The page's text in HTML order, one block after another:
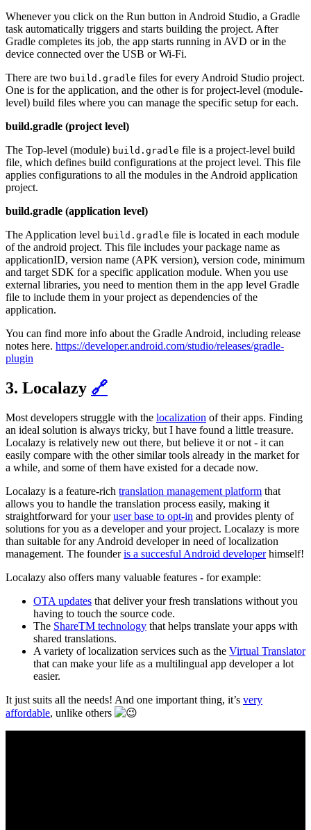
Whenever you click on the Run button in Android Studio, a Gradle
task automatically triggers and starts building the project. After
Gradle completes its job, the app starts running in AVD or in the
device connected over the USB or Wi-Fi.
There are two build.gradle files for every Android Studio project.
One is for the application, and the other is for project-level (module-
level) build files where you can manage the specific setup for each.
build.gradle (project level)
The Top-level (module) build.gradle file is a project-level build
file, which defines build configurations at the project level. This file
applies configurations to all the modules in the Android application
project.
build.gradle (application level)
The Application level build.gradle file is located in each module
of the android project. This file includes your package name as
applicationID, version name (APK version), version code, minimum
and target SDK for a specific application module. When you use
external libraries, you need to mention them in the app level Gradle
file to include them in your project as dependencies of the
application.
You can find more info about the Gradle Android, including release
notes here. https://developer.android.com/studio/releases/gradle-
plugin
3. Localazy 🔗
Most developers struggle with the localization of their apps. Finding
an ideal solution is always tricky, but I have found a little treasure.
Localazy is relatively new out there, but believe it or not - it can
easily compare with the other similar tools already in the market for
a while, and some of them have existed for a decade now.
Localazy is a feature-rich translation management platform that
allows you to handle the translation process easily, making it
straightforward for youruser base to opt-in and provides plenty of
solutions for you as a developer and your project. Localazy is more
than suitable for any Android developer in need of localization
management. The founderis a succesful Android developerhimself!
Localazy also offers many valuable features - for example:
OTA updates that deliver your fresh translations without you
having to touch the source code.
The ShareTM technology that helps translate your apps with
shared translations.
A variety of localization services such as the Virtual Translator
that can make your life as a multilingual app developer a lot
easier.
It just suits all the needs! And one important thing, it’s very
affordable, unlike others